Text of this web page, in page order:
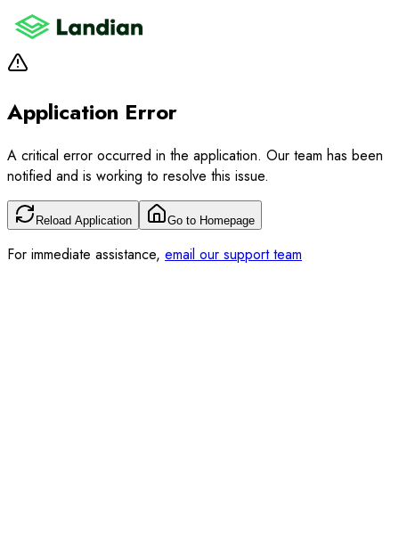
Application Error
A critical error occurred in the application. Our team has been
notified and is working to resolve this issue.
Reload Application Go to Homepage
For immediate assistance, email our support team